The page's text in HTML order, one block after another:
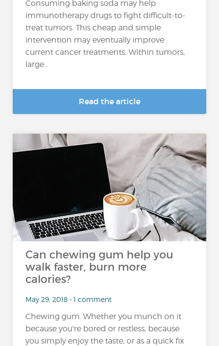
Consuming baking soda may help
immunotherapy drugs to fight difficult-to-
treat tumors. This cheap and simple
intervention may eventually improve
current cancer treatments. Within tumors,
large...
Read the article
Can chewing gum help you
walk faster, burn more
calories?
May 29, 2018 • 1 comment
Chewing gum. Whether you munch on it
because you're bored or restless, because
you simply enjoy the taste, or as a quick fix